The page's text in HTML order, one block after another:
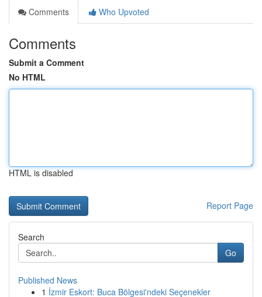
Comments
Who Upvoted
Comments
Submit a Comment
No HTML
HTML is disabled
Report Page
Search
Go
Published News
1 İzmir Eskort: Buca Bölgesi'ndeki Seçenekler